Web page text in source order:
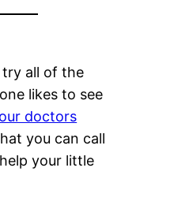
try all of the
likes to see
doctors
you can call
your little